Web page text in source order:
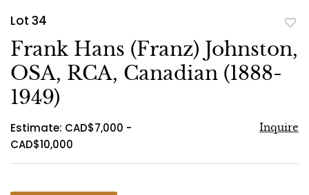
Lot 34
Frank Hans (Franz) Johnston,
OSA, RCA, Canadian (1888-
1949)
Estimate: CAD$7,000 -
CAD$10,000
Inquire